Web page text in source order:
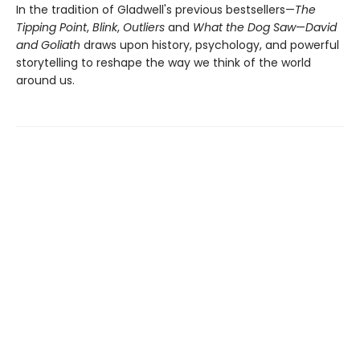
In the tradition of Gladwell's previous bestsellers—The
Tipping Point, Blink, Outliers and What the Dog Saw—David
and Goliath draws upon history, psychology, and powerful
storytelling to reshape the way we think of the world
around us.